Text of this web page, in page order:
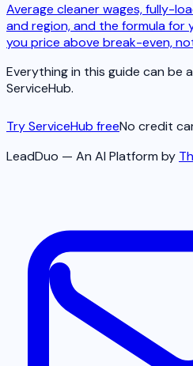
Average cleaner wages, fully-
and region, and the formula
you price above break-even,
Everything in this guide can be
ServiceHub.
Try ServiceHub freeNo credit
LeadDuo — An AI Platform by